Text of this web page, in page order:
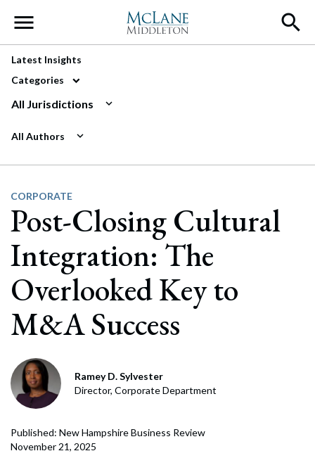
Main Navigation
Latest Insights
Categories
All Jurisdictions
All Authors
CORPORATE
Post-Closing Cultural
Integration: The
Overlooked Key to
M&A Success
Ramey D. Sylvester
Director, Corporate Department
Published: New Hampshire Business Review
November 21, 2025